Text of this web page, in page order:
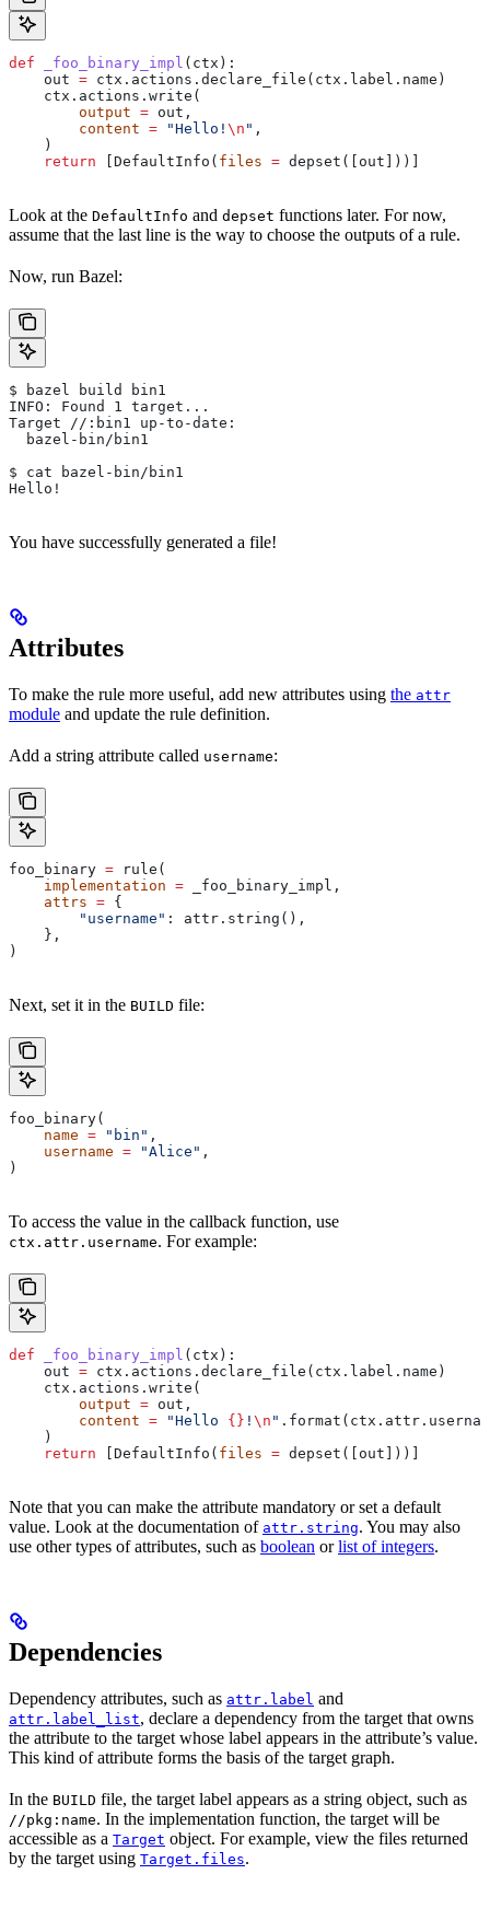
def _foo_binary_impl ( ctx ):
    out
= ctx.actions.declare_file(ctx.label.name)
    ctx.actions.write(
        output
= out,
        content
= "Hello! \n " ,
    )
    return
[DefaultInfo( files = depset([out]))]
Look at the DefaultInfo and depset functions later. For now,
assume that the last line is the way to choose the outputs of a rule.
Now, run Bazel:
$ bazel build bin1
INFO: Found 1 target...
Target //:bin1 up-to-date:
  bazel-bin/bin1
$ cat bazel-bin/bin1
Hello!
You have successfully generated a file!
Attributes
To make the rule more useful, add new attributes using the attr
module and update the rule definition.
Add a string attribute called username:
foo_binary = rule(
    implementation
= _foo_binary_impl,
    attrs
= {
        "username"
: attr.string(),
    },
)
Next, set it in the BUILD file:
foo_binary(
    name
= "bin" ,
    username
= "Alice" ,
)
To access the value in the callback function, use
ctx.attr.username. For example:
def _foo_binary_impl ( ctx ):
    out
= ctx.actions.declare_file(ctx.label.name)
    ctx.actions.write(
        output
= out,
        content
= "Hello {} ! \n "
    )
    return
[DefaultInfo( files = depset([out]))]
Note that you can make the attribute mandatory or set a default
value. Look at the documentation of attr.string. You may also
use other types of attributes, such as boolean orlist of integers.
Dependencies
Dependency attributes, such as attr.label and
attr.label_list, declare a dependency from the target that owns
the attribute to the target whose label appears in the attribute’s value.
This kind of attribute forms the basis of the target graph.
In the BUILD file, the target label appears as a string object, such as
//pkg:name. In the implementation function, the target will be
accessible as a Target object. For example, view the files returned
by the target using Target.files.